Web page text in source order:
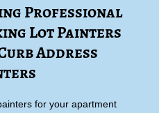
Professional
Lot Painters
Address
for your apartment